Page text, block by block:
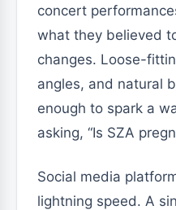
concert
what they believed
changes. Loose-
angles, and natural
enough to spark a
asking, “Is SZA
Social media
lightning speed. A